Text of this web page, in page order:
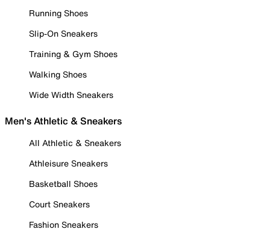
Running Shoes
Slip-On Sneakers
Training & Gym Shoes
Walking Shoes
Wide Width Sneakers
Men's Athletic & Sneakers
All Athletic & Sneakers
Athleisure Sneakers
Basketball Shoes
Court Sneakers
Fashion Sneakers